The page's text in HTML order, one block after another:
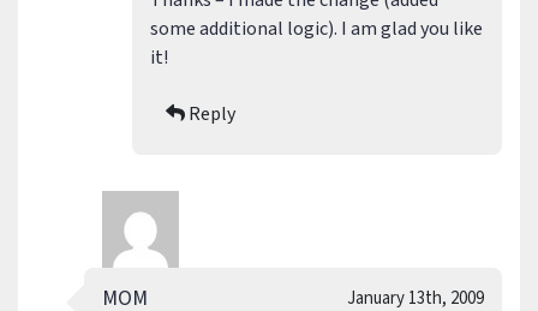
some additional logic). I am glad you like
it!
Reply
January 13th, 2009
MOM